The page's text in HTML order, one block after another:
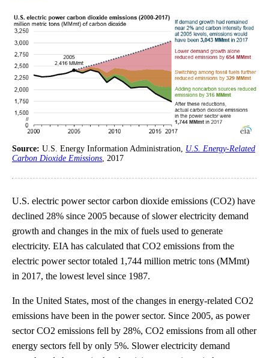
Source: U.S. Energy Information Administration, U.S. Energy-Related
Carbon Dioxide Emissions , 2017
U.S. electric power sector carbon dioxide emissions (CO2) have
declined 28% since 2005 because of slower electricity demand
growth and changes in the mix of fuels used to generate
electricity. EIA has calculated that CO2 emissions from the
electric power sector totaled 1,744 million metric tons (MMmt)
in 2017, the lowest level since 1987.
In the United States, most of the changes in energy-related CO2
emissions have been in the power sector. Since 2005, as power
sector CO2 emissions fell by 28%, CO2 emissions from all other
energy sectors fell by only 5%. Slower electricity demand